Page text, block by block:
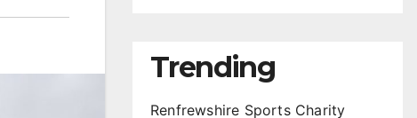
Trending
Renfrewshire Sports Charity